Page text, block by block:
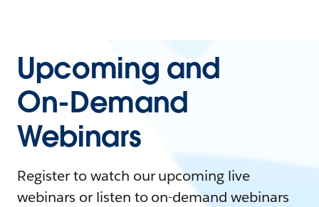
Upcoming and
On-Demand
Webinars
Register to watch our upcoming live
webinars or listen to on-demand webinars